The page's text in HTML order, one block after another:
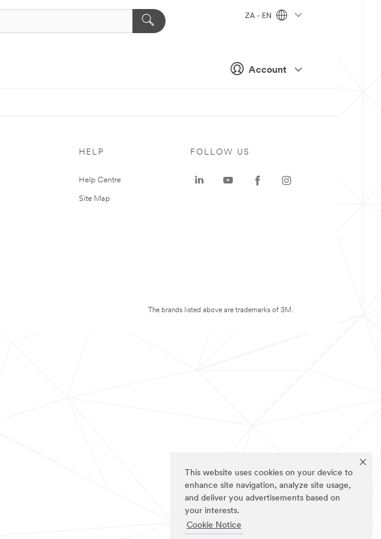
This website uses cookies on your device to
enhance site navigation, analyze site usage,
and deliver you advertisements based on
your interests.
Cookie Notice
Account
ZA - EN
HELP
Help Centre
Site Map
FOLLOW US
The brands listed above are trademarks of 3M.